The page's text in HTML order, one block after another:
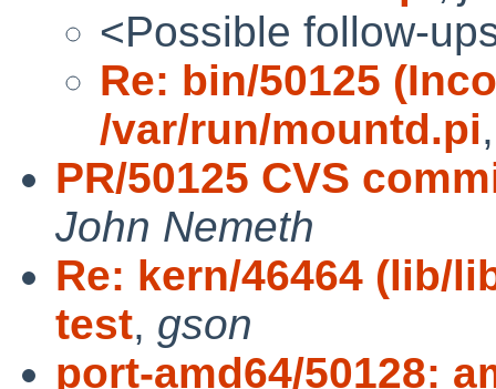
<Possible follow-
Re: bin/50125
/var/run/mountd.pi
PR/50125 CVS
John Nemeth
Re: kern/46464 (lib/
test, gson
port-amd64/50128: